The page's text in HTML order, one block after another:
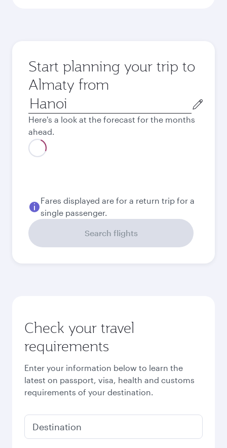
Start planning your trip to
Almaty from
Origin
city
Here's a look at the forecast for the months
ahead.
September
VND17,793,000
Best fare
November
VND 13,614,000
December
13,614,000